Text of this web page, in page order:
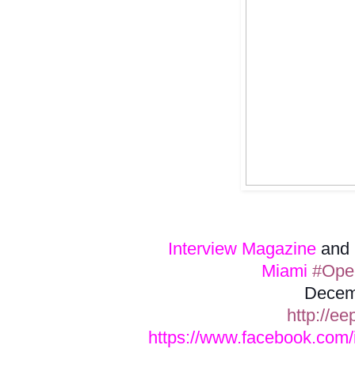
Interview Magazineand
Miami
http://
https://